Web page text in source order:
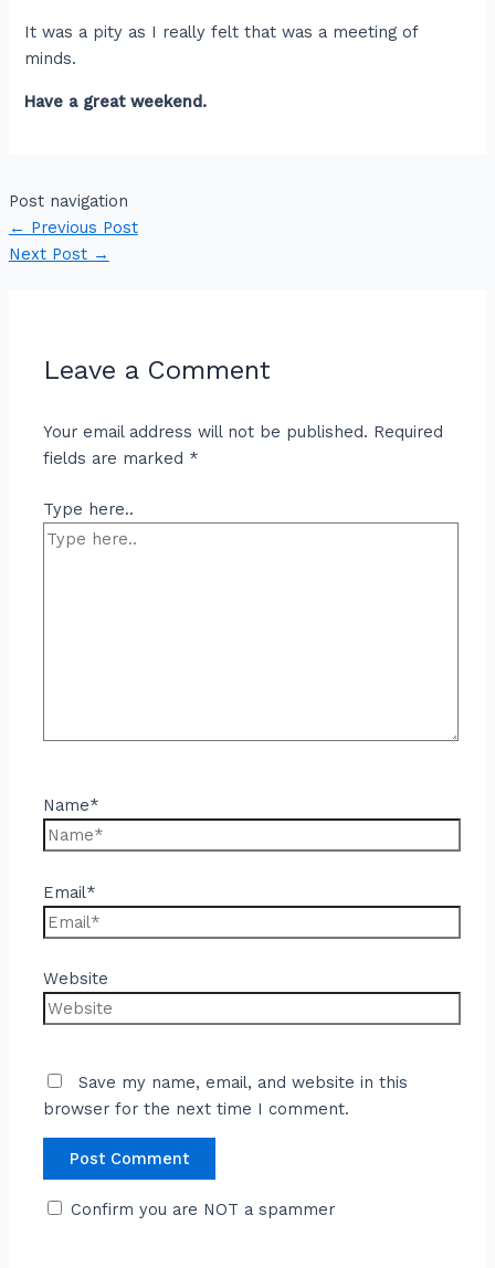
It was a pity as I really felt that was a meeting of
minds.
Have a great weekend.
Post navigation
← Previous Post
Next Post →
Leave a Comment
Your email address will not be published. Required
fields are marked *
Type here..
Name*
Email*
Website
Save my name, email, and website in this
browser for the next time I comment.
Confirm you are NOT a spammer